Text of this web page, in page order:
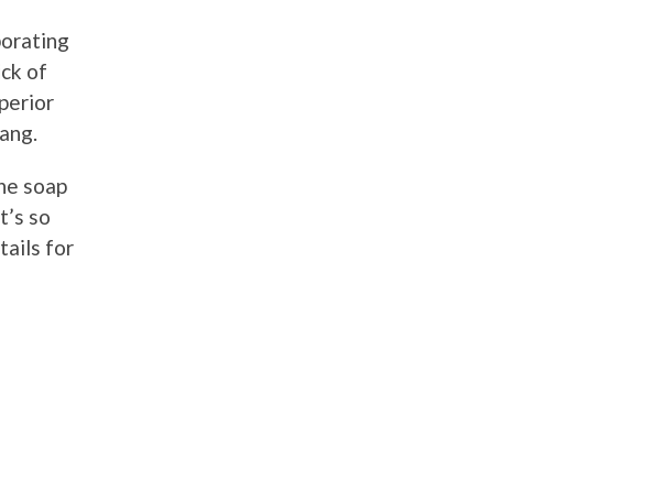
of
soap
so
for